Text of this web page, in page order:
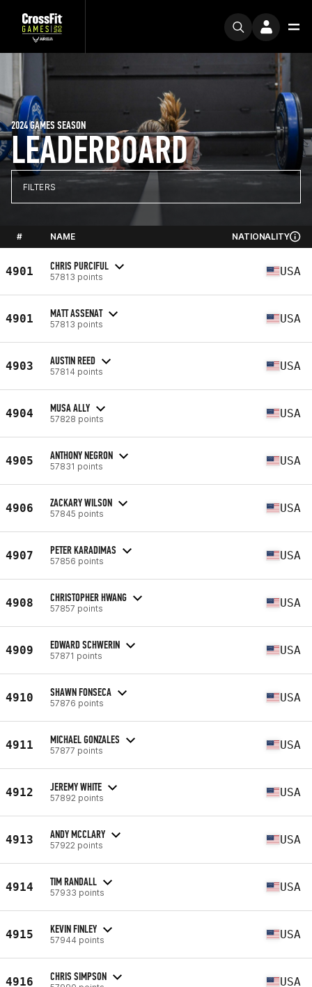
LEADERBOARD
2024 GAMES SEASON
FILTERS
# NAME NATIONALITY
4901 CHRIS PURCIFUL
57813 points USA
4901 MATT ASSENAT
57813 points USA
4903 AUSTIN REED
57814 points USA
4904 MUSA ALLY
57828 points USA
4905 ANTHONY NEGRON
57831 points USA
4906 ZACKARY WILSON
57845 points USA
4907 PETER KARADIMAS
57856 points USA
4908 CHRISTOPHER HWANG
57857 points USA
4909 EDWARD SCHWERIN
57871 points USA
4910 SHAWN FONSECA
57876 points USA
4911 MICHAEL GONZALES
57877 points USA
4912 JEREMY WHITE
57892 points USA
4913 ANDY MCCLARY
57922 points USA
4914 TIM RANDALL
57933 points USA
4915 KEVIN FINLEY
57944 points USA
4916 CHRIS SIMPSON USA